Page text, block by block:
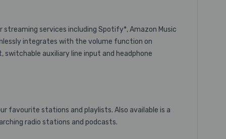
services including Spotify*, Amazon Music
integrates with the volume function on
switchable auxiliary line input and headphone
favourite stations and playlists. Also available is a
radio stations and podcasts.